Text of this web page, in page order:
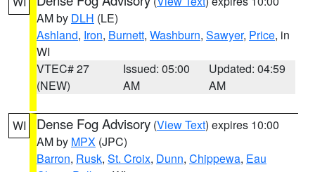
AM by DLH (LE)
Ashland, Iron, Burnett, Washburn, Sawyer, Price, in
WI
VTEC# 27
(NEW)
Issued: 05:00
AM
Updated: 04:59
AM
WI Dense Fog Advisory (View Text) expires 10:00
AM by MPX (JPC)
Barron, Rusk, St. Croix, Dunn, Chippewa, Eau